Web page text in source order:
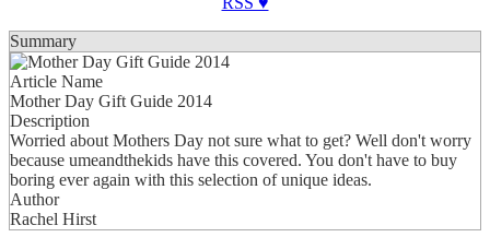
Summary
Article Name
Mother Day Gift Guide 2014
Description
Worried about Mothers Day not sure what to get? Well don't worry
because umeandthekids have this covered. You don't have to buy
boring ever again with this selection of unique ideas.
Author
Rachel Hirst